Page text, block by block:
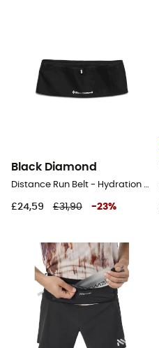
Black Diamond
Distance Run Belt - Hydration belt
£24,59 £31,90 -23%